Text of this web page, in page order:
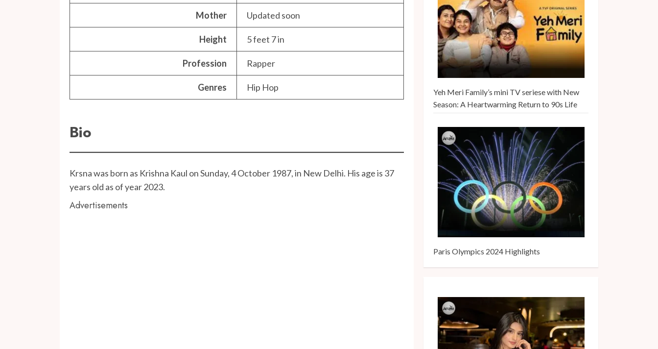
Mother Updated soon
Height 5 feet 7 in
Profession Rapper
Genres Hip Hop
Bio
Krsna was born as Krishna Kaul on Sunday, 4 October 1987, in New Delhi. His age is 37
years old as of year 2023.
Advertisements
Yeh Meri Family’s mini TV seriese with New
Season: A Heartwarming Return to 90s Life
Paris Olympics 2024 Highlights